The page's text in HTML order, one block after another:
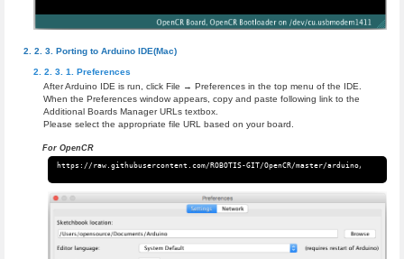
Porting to Arduino IDE(Mac)
Preferences
After Arduino IDE is run, click File → Preferences in the top menu of the IDE.
When the Preferences window appears, copy and paste following link to the
Additional Boards Manager URLs textbox.
Please select the appropriate file URL based on your board.
For OpenCR